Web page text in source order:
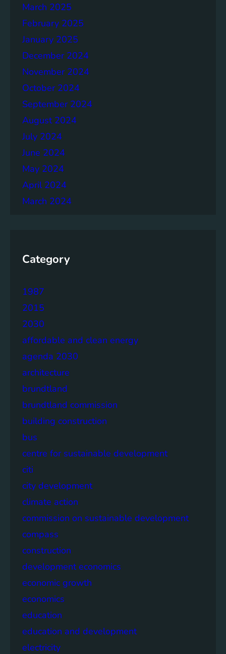
March 2025
February 2025
January 2025
December 2024
November 2024
October 2024
September 2024
August 2024
July 2024
June 2024
May 2024
April 2024
March 2024
Category
1987
2015
2030
affordable and clean energy
agenda 2030
architecture
brundtland
brundtland commission
building construction
bus
centre for sustainable development
citi
city development
climate action
commission on sustainable development
compass
construction
development economics
economic growth
economics
education
education and development
electricity